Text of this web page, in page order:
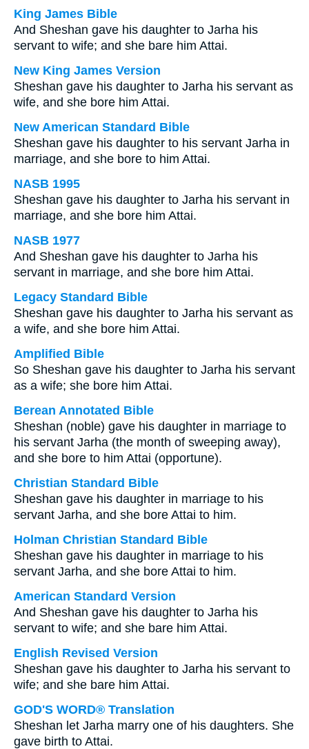
King James Bible
And Sheshan gave his daughter to Jarha his
servant to wife; and she bare him Attai.
New King James Version
Sheshan gave his daughter to Jarha his servant as
wife, and she bore him Attai.
New American Standard Bible
Sheshan gave his daughter to his servant Jarha in
marriage, and she bore to him Attai.
NASB 1995
Sheshan gave his daughter to Jarha his servant in
marriage, and she bore him Attai.
NASB 1977
And Sheshan gave his daughter to Jarha his
servant in marriage, and she bore him Attai.
Legacy Standard Bible
Sheshan gave his daughter to Jarha his servant as
a wife, and she bore him Attai.
Amplified Bible
So Sheshan gave his daughter to Jarha his servant
as a wife; she bore him Attai.
Berean Annotated Bible
Sheshan (noble) gave his daughter in marriage to
his servant Jarha (the month of sweeping away),
and she bore to him Attai (opportune).
Christian Standard Bible
Sheshan gave his daughter in marriage to his
servant Jarha, and she bore Attai to him.
Holman Christian Standard Bible
Sheshan gave his daughter in marriage to his
servant Jarha, and she bore Attai to him.
American Standard Version
And Sheshan gave his daughter to Jarha his
servant to wife; and she bare him Attai.
English Revised Version
Sheshan gave his daughter to Jarha his servant to
wife; and she bare him Attai.
GOD'S WORD® Translation
Sheshan let Jarha marry one of his daughters. She
gave birth to Attai.